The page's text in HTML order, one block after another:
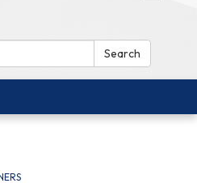
Search